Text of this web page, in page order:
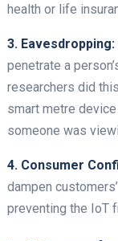
health or life
3. Eavesdropping:
penetrate a
researchers did
smart metre
someone was
4. Consumer
dampen
preventing the IoT